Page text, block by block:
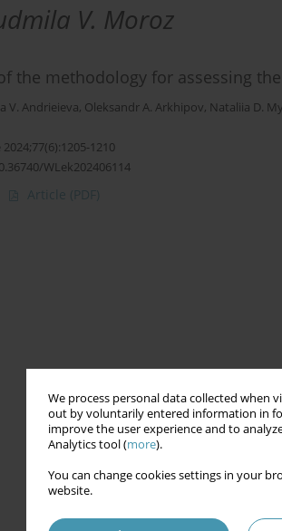
We process personal data collected when
out by voluntarily entered information in
improve the user experience and to
Analytics tool (more).
You can change cookies settings in your
website.
V. Moroz
the methodology for assessing
V. Andrieieva, Oleksandr A. Arkhipov, Nataliia D.
1210
WLek202406114
Article (PDF)